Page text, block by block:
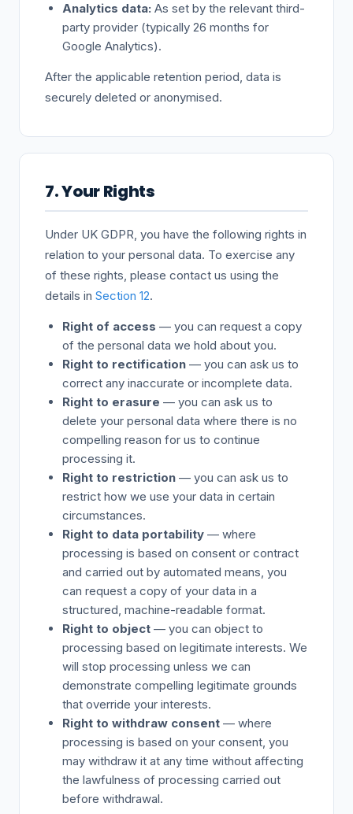
Analytics data: As set by the relevant third-
party provider (typically 26 months for
Google Analytics).
After the applicable retention period, data is
securely deleted or anonymised.
7. Your Rights
Under UK GDPR, you have the following rights in
relation to your personal data. To exercise any
of these rights, please contact us using the
details in Section 12.
Right of access — you can request a copy
of the personal data we hold about you.
Right to rectification — you can ask us to
correct any inaccurate or incomplete data.
Right to erasure — you can ask us to
delete your personal data where there is no
compelling reason for us to continue
processing it.
Right to restriction — you can ask us to
restrict how we use your data in certain
circumstances.
Right to data portability — where
processing is based on consent or contract
and carried out by automated means, you
can request a copy of your data in a
structured, machine-readable format.
Right to object — you can object to
processing based on legitimate interests. We
will stop processing unless we can
demonstrate compelling legitimate grounds
that override your interests.
Right to withdraw consent — where
processing is based on your consent, you
may withdraw it at any time without affecting
the lawfulness of processing carried out
before withdrawal.